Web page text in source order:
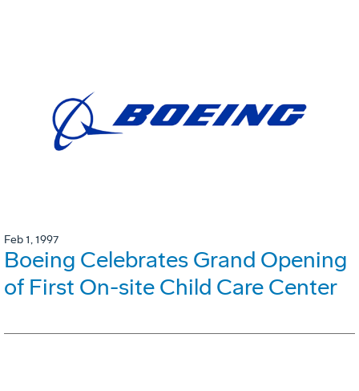
Feb 1, 1997
Boeing Celebrates Grand Opening
of First On-site Child Care Center